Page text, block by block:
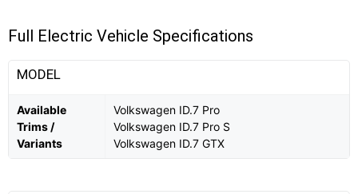
Full Electric Vehicle Specifications
MODEL
Available
Trims /
Variants
Volkswagen ID.7 Pro
Volkswagen ID.7 Pro S
Volkswagen ID.7 GTX